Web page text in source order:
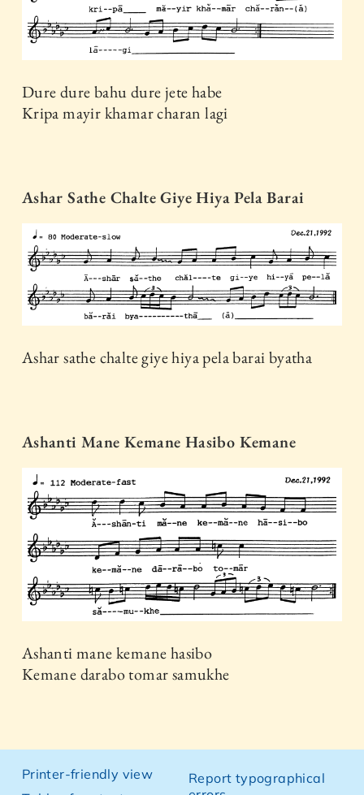
Dure dure bahu dure jete habe
Kripa mayir khamar charan lagi
Ashar Sathe Chalte Giye Hiya Pela Barai
Ashar sathe chalte giye hiya pela barai byatha
Ashanti Mane Kemane Hasibo Kemane
Ashanti mane kemane hasibo
Kemane darabo tomar samukhe
Printer-friendly view
Report typographical